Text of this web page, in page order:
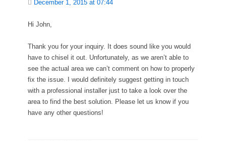
December 1, 2015 at 07:44
Hi John,
Thank you for your inquiry. It does sound like you would
have to chisel it out. Unfortunately, as we aren’t able to
see the actual area we can’t comment on how to properly
fix the issue. I would definitely suggest getting in touch
with a professional installer just to take a look over the
area to find the best solution. Please let us know if you
have any other questions!